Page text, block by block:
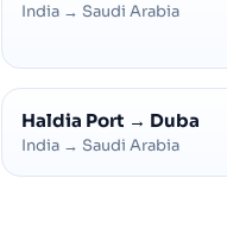
India → Saudi Arabia
Haldia Port → Duba
India → Saudi Arabia